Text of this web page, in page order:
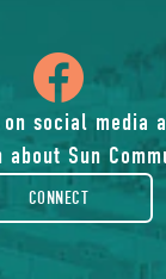
icon
of
social media
about Sun
CONNECT